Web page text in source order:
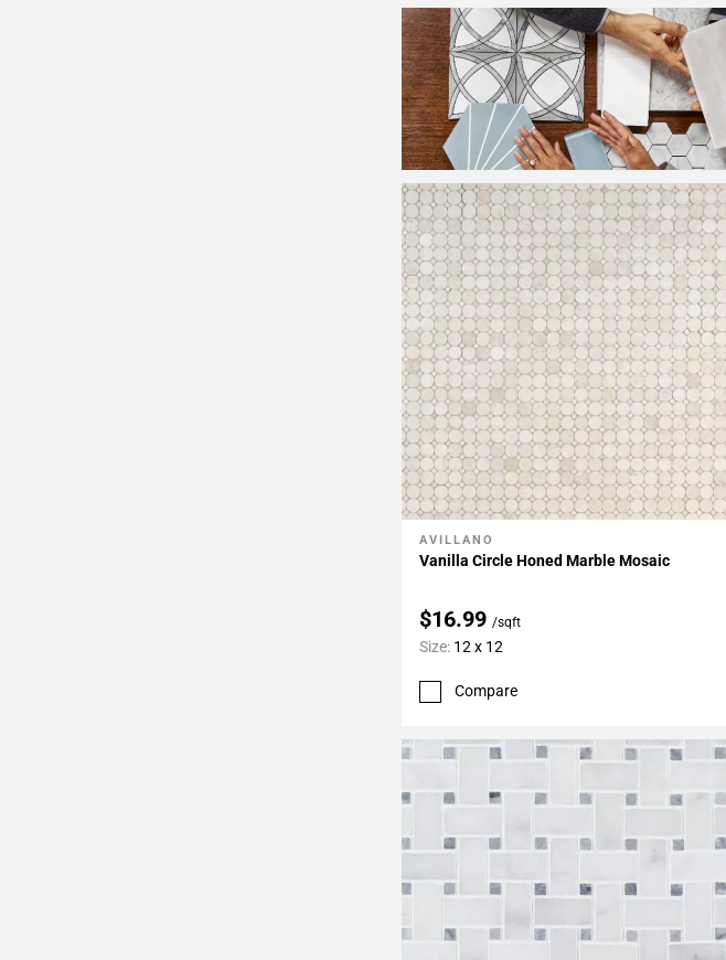
Add To My Projects
AVILLANO
Vanilla Circle Honed Marble Mosaic
$16.99 /sqft
Size: 12 x 12
Compare